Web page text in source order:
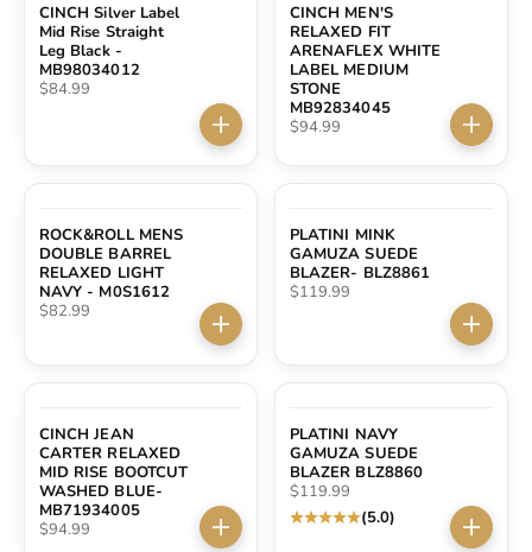
CINCH Silver Label
Mid Rise Straight
Leg Black -
MB98034012
Sale price
$84.99
Choose options
CINCH MEN'S
RELAXED FIT
ARENAFLEX WHITE
LABEL MEDIUM
STONE
MB92834045
Sale price
$94.99
ROCK&ROLL MENS
DOUBLE BARREL
RELAXED LIGHT
NAVY - M0S1612
Sale price
$82.99
Choose options
PLATINI MINK
GAMUZA SUEDE
BLAZER- BLZ8861
Sale price
$119.99
CINCH JEAN
CARTER RELAXED
MID RISE BOOTCUT
WASHED BLUE-
MB71934005
Sale price
$94.99 Choose options
PLATINI NAVY
GAMUZA SUEDE
BLAZER BLZ8860
Sale price
$119.99
(5.0)